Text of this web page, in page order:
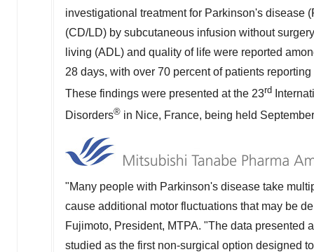
investigational treatment for Parkinson's disease
(CD/LD) by subcutaneous infusion without
living (ADL) and quality of life were reported
28 days, with over 70 percent of patients
These findings were presented at the 23rd
Disorders® in Nice, France, being held
"Many people with Parkinson's disease take
cause additional motor fluctuations that may be
Fujimoto, President, MTPA. "The data presented
studied as the first non-surgical option designed